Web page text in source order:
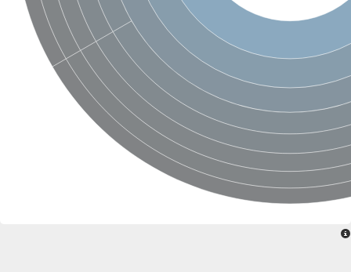
1-(5-phosphoribosyl)-5-[(5-
tRNA-dihydrouridine(16) synthase
SC:24 NADPH-dependent 2,4-dienoyl-CoA reductase
Biotin synthase
Ethanolamine ammonia-lyase heavy chain
bifunctional 3-dehydroquinate dehydratase/shikimate
3-dehydroquinate dehydratase
3-dehydroquinate dehydratase
Proline 2-methylase for pyrrolysine biosynthesis
Putative N-acetylmannosamine-6-phosphate 2-epimerase
Nicotinate phosphoribosyltransferase
Nicotinate-nucleotide pyrophosphorylase [carboxylating]
1-(5-phosphoribosyl)-5-[(5-